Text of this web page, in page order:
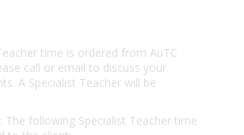
time is ordered from AuTC
call or email to discuss your
A Specialist Teacher will be
: The following Specialist Teacher time